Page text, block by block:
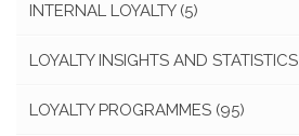
INTERNAL LOYALTY (5)
LOYALTY INSIGHTS AND STATISTICS
LOYALTY PROGRAMMES (95)